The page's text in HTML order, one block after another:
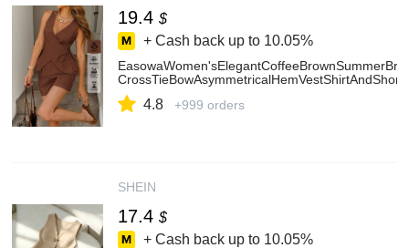
19.4 $
+ Cash back up to 10.05%
4.8 +999 orders
SHEIN
17.4 $
+ Cash back up to 10.05%